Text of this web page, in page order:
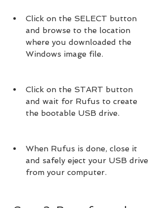
Click on the SELECT button
and browse to the location
where you downloaded the
Windows image file.
Click on the START button
and wait for Rufus to create
the bootable USB drive.
When Rufus is done, close it
and safely eject your USB drive
from your computer.